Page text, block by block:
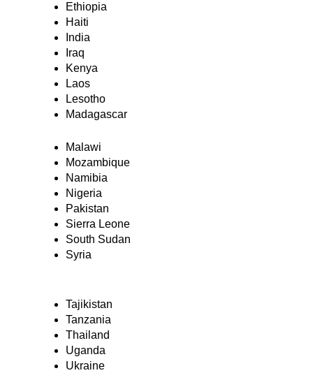
Ethiopia
Haiti
India
Iraq
Kenya
Laos
Lesotho
Madagascar
Malawi
Mozambique
Namibia
Nigeria
Pakistan
Sierra Leone
South Sudan
Syria
Tajikistan
Tanzania
Thailand
Uganda
Ukraine